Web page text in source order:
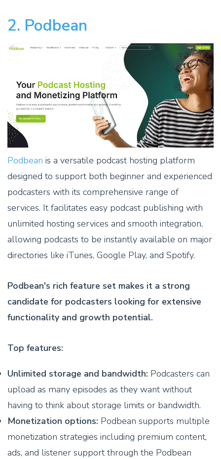
2. Podbean
Podbean is a versatile podcast hosting platform
designed to support both beginner and experienced
podcasters with its comprehensive range of
services. It facilitates easy podcast publishing with
unlimited hosting services and smooth integration,
allowing podcasts to be instantly available on major
directories like iTunes, Google Play, and Spotify.
Podbean's rich feature set makes it a strong
candidate for podcasters looking for extensive
functionality and growth potential.
Top features:
Unlimited storage and bandwidth: Podcasters can
upload as many episodes as they want without
having to think about storage limits or bandwidth.
Monetization options: Podbean supports multiple
monetization strategies including premium content,
ads, and listener support through the Podbean